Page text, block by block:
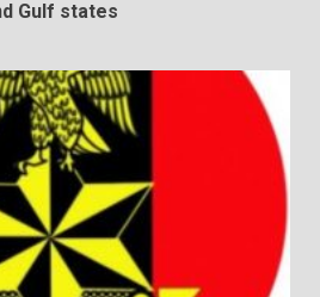
Gulf states